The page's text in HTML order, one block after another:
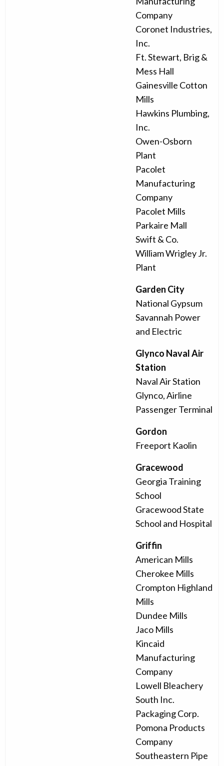
Company
Coronet Industries,
Inc.
Ft. Stewart, Brig &
Mess Hall
Gainesville Cotton
Mills
Hawkins Plumbing,
Inc.
Owen-Osborn
Plant
Pacolet
Manufacturing
Company
Pacolet Mills
Parkaire Mall
Swift & Co.
William Wrigley Jr.
Plant
Garden City
National Gypsum
Savannah Power
and Electric
Glynco Naval Air
Station
Naval Air Station
Glynco, Airline
Passenger Terminal
Gordon
Freeport Kaolin
Gracewood
Georgia Training
School
Gracewood State
School and Hospital
Griffin
American Mills
Cherokee Mills
Crompton Highland
Mills
Dundee Mills
Jaco Mills
Kincaid
Manufacturing
Company
Lowell Bleachery
South Inc.
Packaging Corp.
Pomona Products
Company
Southeastern Pipe